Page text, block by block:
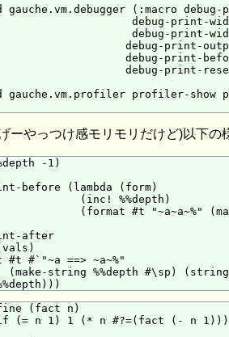
gauche.vm.debugger (:macro
debug-print-width
debug-print-width
debug-print-
debug-print-
debug-print-
gauche.vm.profiler profiler-show
ーやっつけ感モリモリだけど)以下の
-1)
before (lambda (form)
(inc! %%depth)
(format #t "~a~a~%"
after
#t #`"~a ==> ~a~%"
(make-string %%depth #\sp)
(fact n)
(= n 1) 1 (* n #?=(fact (- n